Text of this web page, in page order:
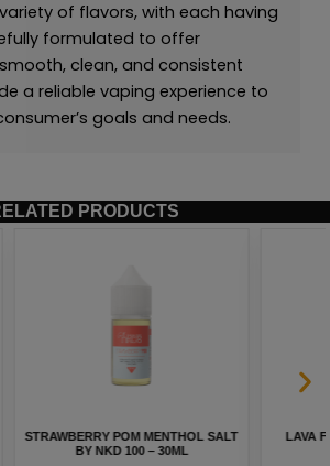
of flavors, with each having
formulated to offer
clean, and consistent
a reliable vaping experience to
goals and needs.
PRODUCTS
100 –
BERRY MENTHOL SALT BY NKD 100
– 30ML